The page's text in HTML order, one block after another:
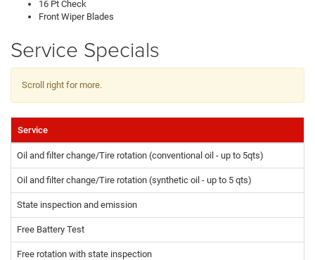
16 Pt Check
Front Wiper Blades
Service Specials
Scroll right for more.
Service
Oil and filter change/Tire rotation (conventional oil - up to 5qts)
Oil and filter change/Tire rotation (synthetic oil - up to 5 qts)
State inspection and emission
Free Battery Test
Free rotation with state inspection